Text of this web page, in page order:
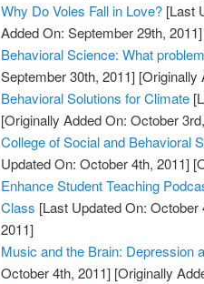
Why Do Voles Fall in Love? [Last
Added On: September 29th, 2011]
Behavioral Science: What
September 30th, 2011] [Originally
Behavioral Solutions for Climate
[Originally Added On: October
College of Social and Behavioral
Updated On: October 4th, 2011]
Enhance Student Teaching
Class [Last Updated On: October
2011]
Music and the Brain: Depression
October 4th, 2011] [Originally